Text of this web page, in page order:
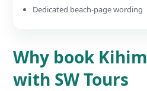
Dedicated beach-page wording
Why book
with SW Tours